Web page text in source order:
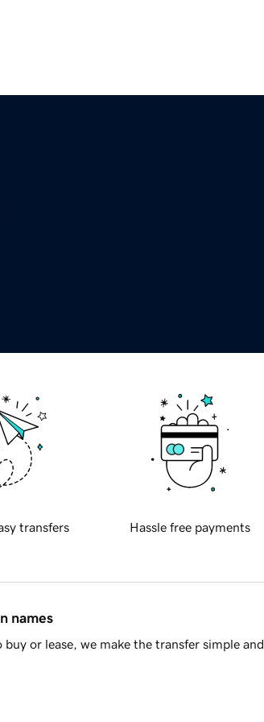
transfers Hassle free payments
names
or lease, we make the transfer simple and